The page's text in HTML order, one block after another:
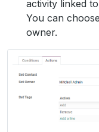
activity linked
You can
owner.